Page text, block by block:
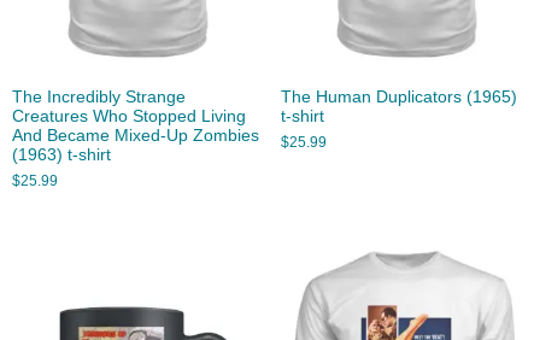
The Incredibly Strange
Creatures Who Stopped Living
And Became Mixed-Up Zombies
(1963) t-shirt
$25.99
The Human Duplicators (1965)
t-shirt
$25.99